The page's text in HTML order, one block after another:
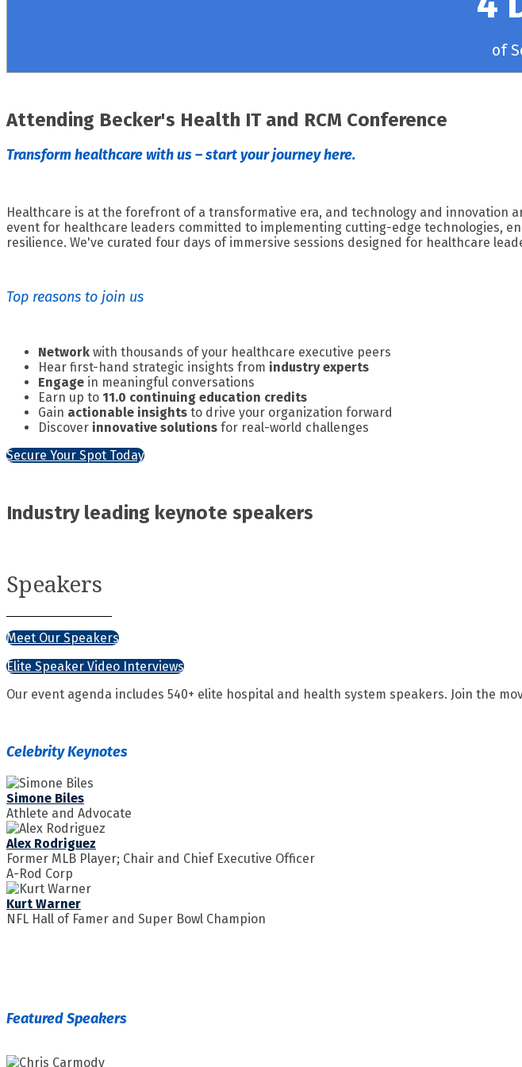
of
Attending Becker's Health IT and RCM Conference
Transform healthcare with us – start your journey here.
Healthcare is at the forefront of a transformative era, and technology and innovation
event for healthcare leaders committed to implementing cutting-edge technologies,
resilience. We've curated four days of immersive sessions designed for healthcare
Top reasons to join us
Network with thousands of your healthcare executive peers
Hear first-hand strategic insights from industry experts
Engage in meaningful conversations
Earn up to 11.0 continuing education credits
Gain actionable insights to drive your organization forward
Discover innovative solutions for real-world challenges
Secure Your Spot Today
Industry leading keynote speakers
Speakers
Meet Our Speakers
Elite Speaker Video Interviews
Our event agenda includes 540+ elite hospital and health system speakers. Join the
Celebrity Keynotes
Simone Biles
Athlete and Advocate
Alex Rodriguez
Former MLB Player; Chair and Chief Executive Officer
A-Rod Corp
Kurt Warner
NFL Hall of Famer and Super Bowl Champion
Featured Speakers